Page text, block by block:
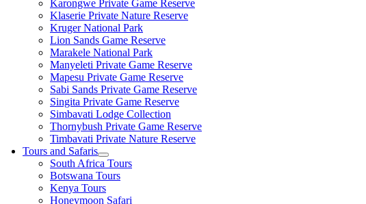
Karongwe Private Game Reserve
Klaserie Private Nature Reserve
Kruger National Park
Lion Sands Game Reserve
Marakele National Park
Manyeleti Private Game Reserve
Mapesu Private Game Reserve
Sabi Sands Private Game Reserve
Singita Private Game Reserve
Simbavati Lodge Collection
Thornybush Private Game Reserve
Timbavati Private Nature Reserve
Tours and Safaris
South Africa Tours
Botswana Tours
Kenya Tours
Honeymoon Safari